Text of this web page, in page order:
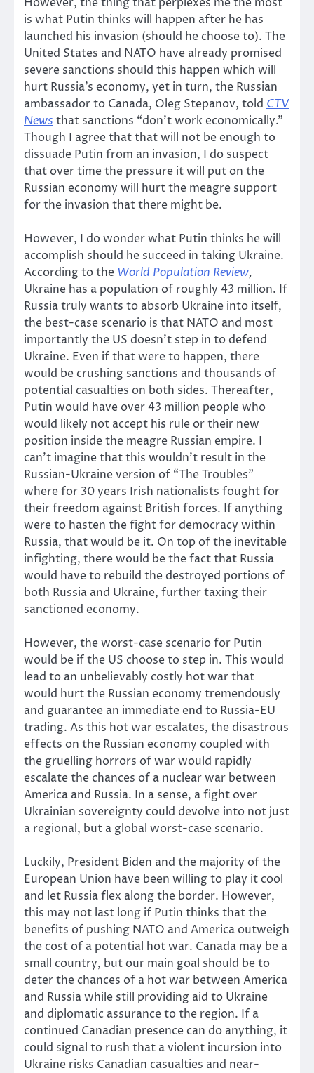
is what Putin thinks will happen after he has
launched his invasion (should he choose to). The
United States and NATO have already promised
severe sanctions should this happen which will
hurt Russia’s economy, yet in turn, the Russian
ambassador to Canada, Oleg Stepanov, told CTV
News that sanctions “don’t work economically.”
Though I agree that that will not be enough to
dissuade Putin from an invasion, I do suspect
that over time the pressure it will put on the
Russian economy will hurt the meagre support
for the invasion that there might be.
However, I do wonder what Putin thinks he will
accomplish should he succeed in taking Ukraine.
According to the World Population Review,
Ukraine has a population of roughly 43 million. If
Russia truly wants to absorb Ukraine into itself,
the best-case scenario is that NATO and most
importantly the US doesn’t step in to defend
Ukraine. Even if that were to happen, there
would be crushing sanctions and thousands of
potential casualties on both sides. Thereafter,
Putin would have over 43 million people who
would likely not accept his rule or their new
position inside the meagre Russian empire. I
can’t imagine that this wouldn’t result in the
Russian-Ukraine version of “The Troubles”
where for 30 years Irish nationalists fought for
their freedom against British forces. If anything
were to hasten the fight for democracy within
Russia, that would be it. On top of the inevitable
infighting, there would be the fact that Russia
would have to rebuild the destroyed portions of
both Russia and Ukraine, further taxing their
sanctioned economy.
However, the worst-case scenario for Putin
would be if the US choose to step in. This would
lead to an unbelievably costly hot war that
would hurt the Russian economy tremendously
and guarantee an immediate end to Russia-EU
trading. As this hot war escalates, the disastrous
effects on the Russian economy coupled with
the gruelling horrors of war would rapidly
escalate the chances of a nuclear war between
America and Russia. In a sense, a fight over
Ukrainian sovereignty could devolve into not just
a regional, but a global worst-case scenario.
Luckily, President Biden and the majority of the
European Union have been willing to play it cool
and let Russia flex along the border. However,
this may not last long if Putin thinks that the
benefits of pushing NATO and America outweigh
the cost of a potential hot war. Canada may be a
small country, but our main goal should be to
deter the chances of a hot war between America
and Russia while still providing aid to Ukraine
and diplomatic assurance to the region. If a
continued Canadian presence can do anything, it
could signal to rush that a violent incursion into
Ukraine risks Canadian casualties and near-